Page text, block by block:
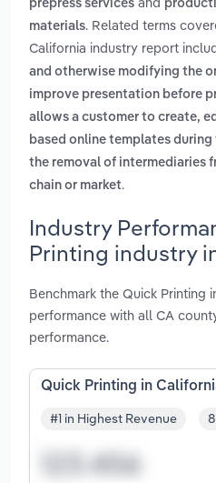
prepress services
materials. Related terms
California industry report
and otherwise modifying the
improve presentation before
allows a customer to create,
based online templates during
the removal of intermediaries
chain or market.
Industry
Printing industry
Benchmark the Quick Printing
performance with all CA
performance.
Quick Printing in
#1 in Highest Revenue